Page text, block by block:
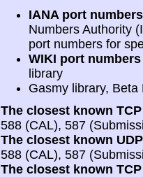
IANA port
Numbers Authority
port numbers for
WIKI port
library
Gasmy library,
The closest known
588 (CAL), 587
The closest known
588 (CAL), 587
The closest known